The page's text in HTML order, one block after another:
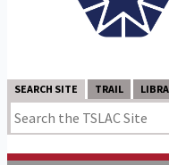
SEARCH SITE TRAIL